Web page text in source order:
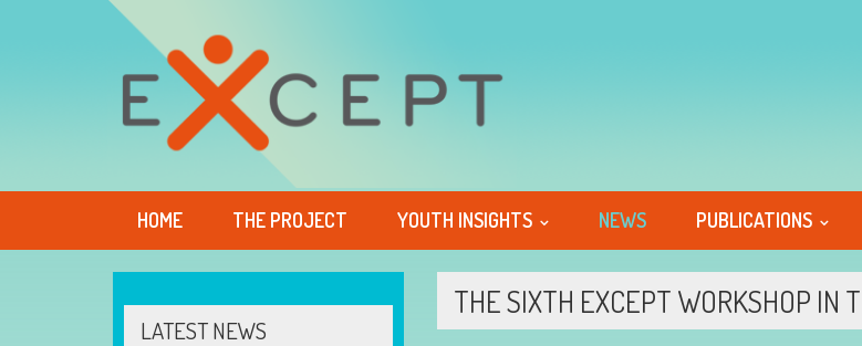
HOME THE PROJECT YOUTH INSIGHTS NEWS PUBLICATIONS
THE SIXTH EXCEPT WORKSHOP IN
LATEST NEWS